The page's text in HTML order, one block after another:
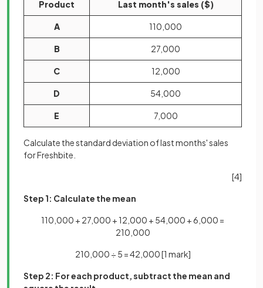
Product Last month's sales ($)
A 110,000
B 27,000
C 12,000
D 54,000
E 7,000
Calculate the standard deviation of last months' sales
for Freshbite.
[4]
Step 1: Calculate the mean
110,000 + 27,000 + 12,000 + 54,000 + 6,000 =
210,000
210,000 ÷ 5 = 42,000[1 mark]
Step 2: For each product, subtract the mean and